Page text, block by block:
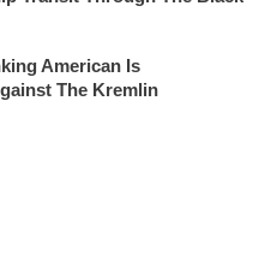
American Is
The Kremlin